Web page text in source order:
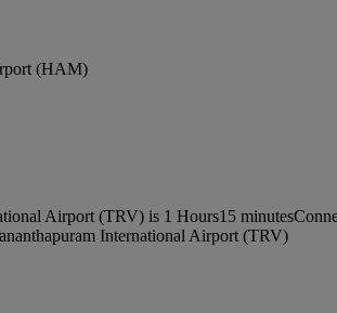
(HAM)
Airport (TRV) is 1 Hours15 minutes
International Airport (TRV)